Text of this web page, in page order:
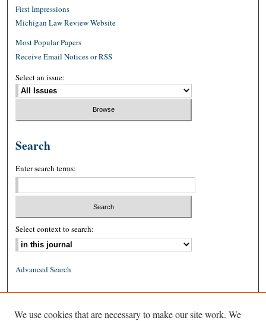
First Impressions
Michigan Law Review Website
Most Popular Papers
Receive Email Notices or RSS
Select an issue:
Search
Enter search terms:
Select context to search:
Advanced Search
We use cookies that are necessary to make our site work. We